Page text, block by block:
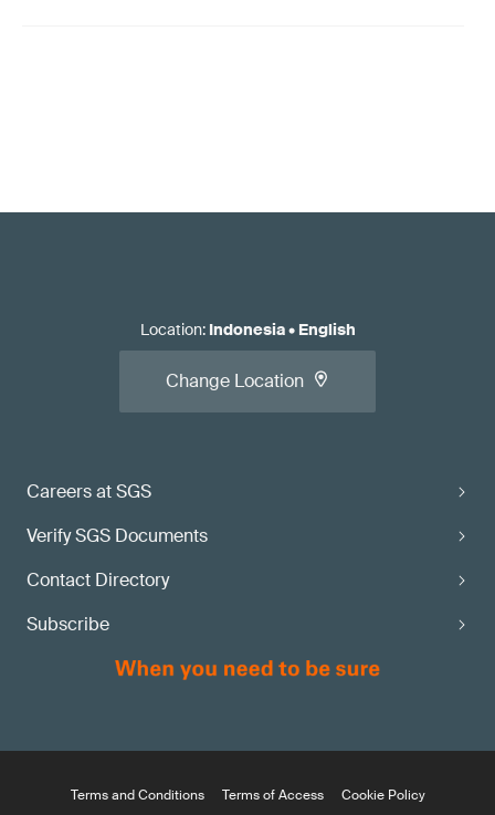
Careers at SGS
Verify SGS Documents
Contact Directory
Subscribe
Location: Indonesia• English
Change Location
Terms and Conditions Terms of Access Cookie Policy